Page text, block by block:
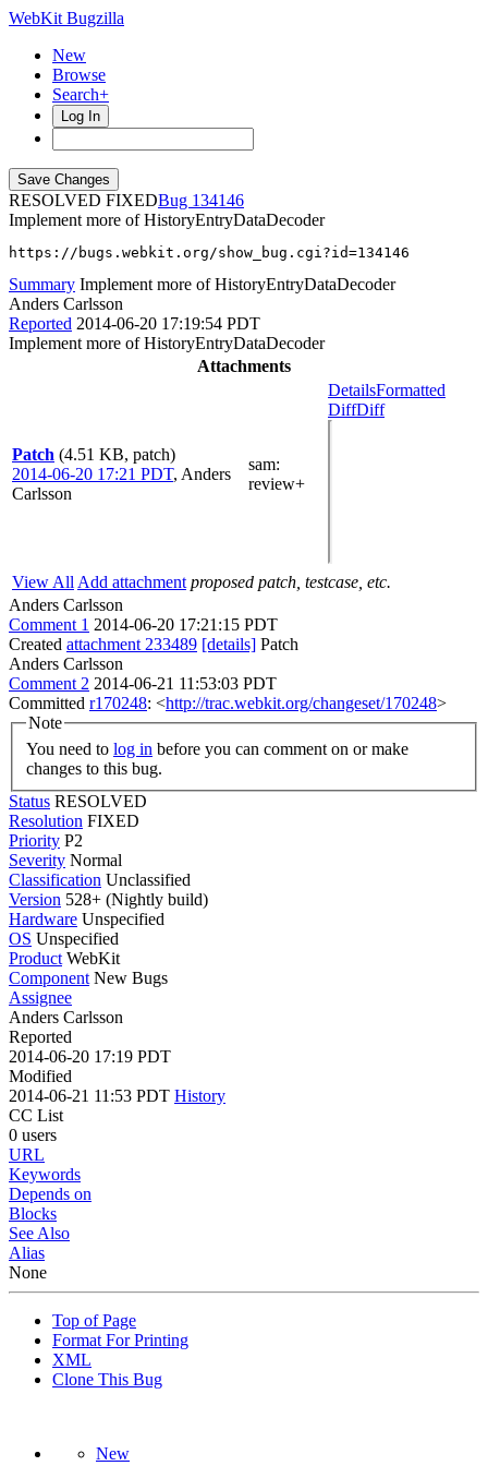
WebKit Bugzilla
New
Browse
Search+
Log In
RESOLVED FIXED
134146
Implement more of HistoryEntryDataDecoder
https://bugs.webkit.org/show_bug.cgi?id=134146
Summary Implement more of HistoryEntryDataDecoder
Anders Carlsson
Reported 2014-06-20 17:19:54 PDT
Implement more of HistoryEntryDataDecoder
Attachments
Patch (4.51 KB, patch)
2014-06-20 17:21 PDT, Anders
Carlsson
sam:
review+
DetailsFormatted
DiffDiff
View All Add attachment proposed patch, testcase, etc.
Anders Carlsson
Comment 1 2014-06-20 17:21:15 PDT
Created attachment 233489 [details] Patch
Anders Carlsson
Comment 2 2014-06-21 11:53:03 PDT
Committed r170248: <http://trac.webkit.org/changeset/170248>
Note
You need to log in
changes to this bug.
Status RESOLVED
Resolution FIXED
Priority P2
Severity Normal
Classification Unclassified
Version 528+ (Nightly build)
Hardware Unspecified
OS Unspecified
Product WebKit
Component New Bugs
Assignee
Anders Carlsson
Reported
2014-06-20 17:19 PDT
Modified
2014-06-21 11:53 PDT History
CC List
0 users
URL
Keywords
Depends on
Blocks
See Also
Alias
None
Top of Page
Format For Printing
XML
Clone This Bug
New